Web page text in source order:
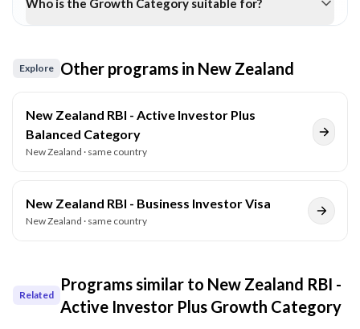
Who is the Growth Category suitable for?
Explore Other programs in New Zealand
New Zealand RBI - Active Investor Plus
Balanced Category
New Zealand · same country
New Zealand RBI - Business Investor Visa
New Zealand · same country
Related
Programs similar to New Zealand RBI -
Active Investor Plus Growth Category